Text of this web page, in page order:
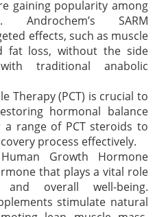
gaining popularity among
Androchem’s SARM
effects, such as muscle
fat loss, without the side
traditional anabolic
Therapy (PCT) is crucial to
hormonal balance
range of PCT steroids to
process effectively.
Human Growth Hormone
that plays a vital role
overall well-being.
stimulate natural